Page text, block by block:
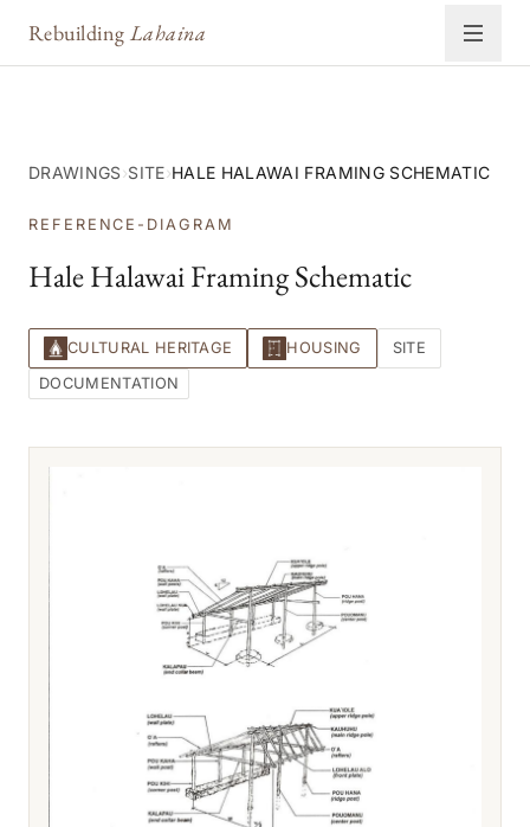
Rebuilding Lahaina
DRAWINGS›SITE›HALE HALAWAI FRAMING SCHEMATIC
REFERENCE-DIAGRAM
Hale Halawai Framing Schematic
CULTURAL HERITAGE HOUSING
SITE
DOCUMENTATION